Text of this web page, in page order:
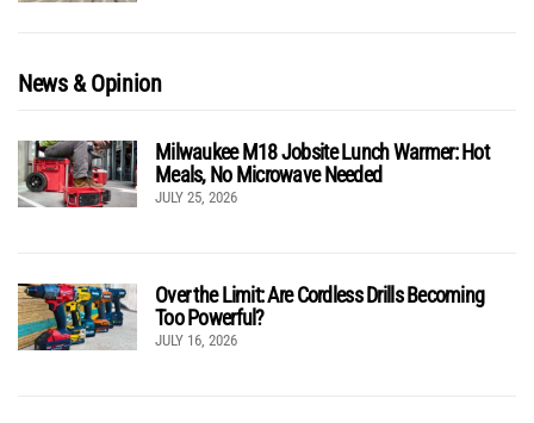
News & Opinion
Milwaukee M18 Jobsite Lunch Warmer: Hot
Meals, No Microwave Needed
JULY 25, 2026
Over the Limit: Are Cordless Drills Becoming
Too Powerful?
JULY 16, 2026